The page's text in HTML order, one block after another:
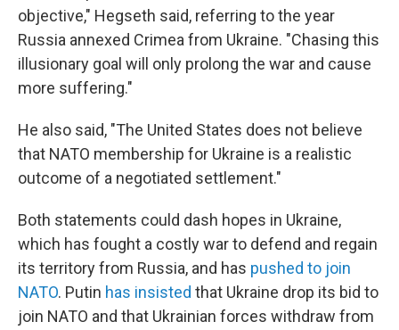
objective," Hegseth said, referring to the year
Russia annexed Crimea from Ukraine. "Chasing this
illusionary goal will only prolong the war and cause
more suffering."
He also said, "The United States does not believe
that NATO membership for Ukraine is a realistic
outcome of a negotiated settlement."
Both statements could dash hopes in Ukraine,
which has fought a costly war to defend and regain
its territory from Russia, and has pushed to join
NATO. Putin has insisted that Ukraine drop its bid to
join NATO and that Ukrainian forces withdraw from